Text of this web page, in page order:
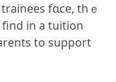
fɑcе, thｅ
in a tuition
to support